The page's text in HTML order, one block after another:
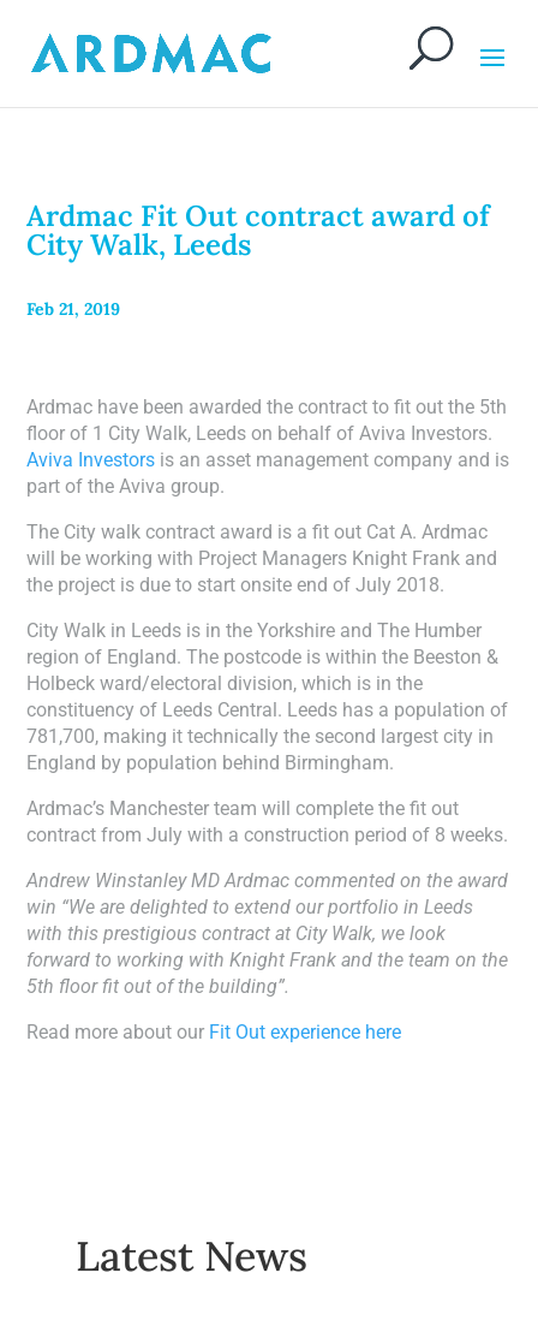
Ardmac Fit Out contract award of
City Walk, Leeds
Feb 21, 2019
Ardmac have been awarded the contract to fit out the 5th
floor of 1 City Walk, Leeds on behalf of Aviva Investors.
Aviva Investors is an asset management company and is
part of the Aviva group.
The City walk contract award is a fit out Cat A. Ardmac
will be working with Project Managers Knight Frank and
the project is due to start onsite end of July 2018.
City Walk in Leeds is in the Yorkshire and The Humber
region of England. The postcode is within the Beeston &
Holbeck ward/electoral division, which is in the
constituency of Leeds Central. Leeds has a population of
781,700, making it technically the second largest city in
England by population behind Birmingham.
Ardmac’s Manchester team will complete the fit out
contract from July with a construction period of 8 weeks.
Andrew Winstanley MD Ardmac commented on the award
win “We are delighted to extend our portfolio in Leeds
with this prestigious contract at City Walk, we look
forward to working with Knight Frank and the team on the
5th floor fit out of the building”.
Read more about our Fit Out experience here
Latest News